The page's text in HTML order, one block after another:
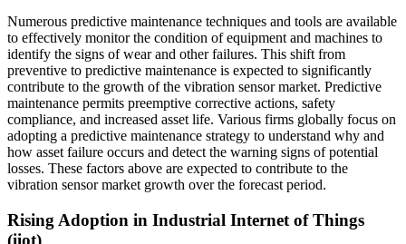
Numerous predictive maintenance techniques and tools are available
to effectively monitor the condition of equipment and machines to
identify the signs of wear and other failures. This shift from
preventive to predictive maintenance is expected to significantly
contribute to the growth of the vibration sensor market. Predictive
maintenance permits preemptive corrective actions, safety
compliance, and increased asset life. Various firms globally focus on
adopting a predictive maintenance strategy to understand why and
how asset failure occurs and detect the warning signs of potential
losses. These factors above are expected to contribute to the
vibration sensor market growth over the forecast period.
Rising Adoption in Industrial Internet of Things
(iiot)